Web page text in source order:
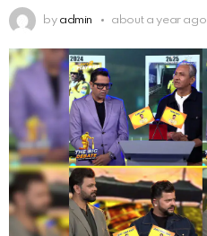
by admin about a year ago